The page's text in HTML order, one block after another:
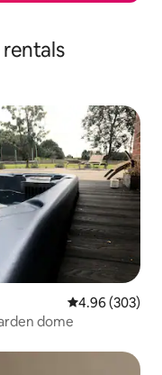
4.96 out of 5
4.96 (303)
dome